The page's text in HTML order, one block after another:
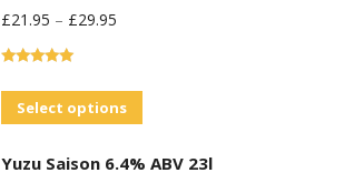
£21.95 – £29.95
out of 5
Select options
has
Yuzu Saison 6.4% ABV 23l